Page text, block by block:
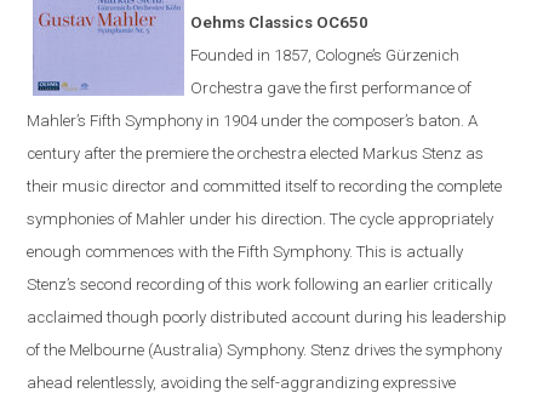
Oehms Classics OC650
Founded in 1857, Cologne’s Gürzenich
Orchestra gave the first performance of
Mahler’s Fifth Symphony in 1904 under the composer’s baton . A
century after the premiere the orchestra elected Markus Stenz as
their music director and committed itself to recording the complete
symphonies of Mahler under his direction. The cycle appropriately
enough commences with the Fifth Symphony. This is actually
Stenz’s second recording of this work following an earlier critically
acclaimed though poorly distributed account during his leadership
of the Melbourne (Australia) Symphony. Stenz drives the symphony
ahead relentlessly, avoiding the self-aggrandizing expressive